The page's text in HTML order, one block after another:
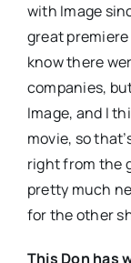
with Image
great
know there
companies,
Image, and I
movie, so
right from the
pretty much
for the other
This Don has